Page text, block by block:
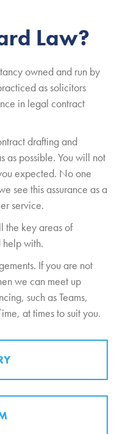
Law?
owned and run by
as solicitors
in legal contract
drafting and
as possible. You will not
expected. No one
see this assurance as a
service.
the key areas of
help with.
If you are not
we can meet up
such as Teams,
at times to suit you.